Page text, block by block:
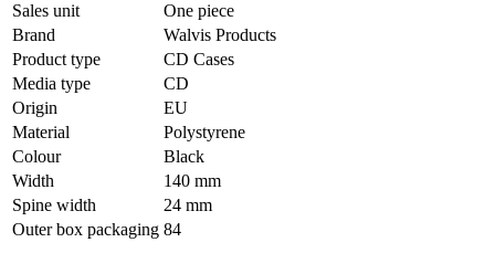
Sales unit
One piece
Brand
Walvis Products
Product type
CD Cases
Media type
CD
Origin
EU
Material
Polystyrene
Colour
Black
Width
140 mm
Spine width
24 mm
Outer box packaging 84